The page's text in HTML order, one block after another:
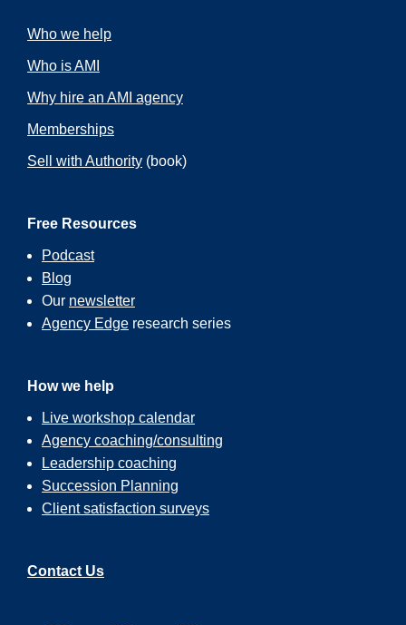
Who we help
Who is AMI
Why hire an AMI agency
Memberships
Sell with Authority (book)
Free Resources
Podcast
Blog
Our newsletter
Agency Edge research series
How we help
Live workshop calendar
Agency coaching/consulting
Leadership coaching
Succession Planning
Client satisfaction surveys
Contact Us